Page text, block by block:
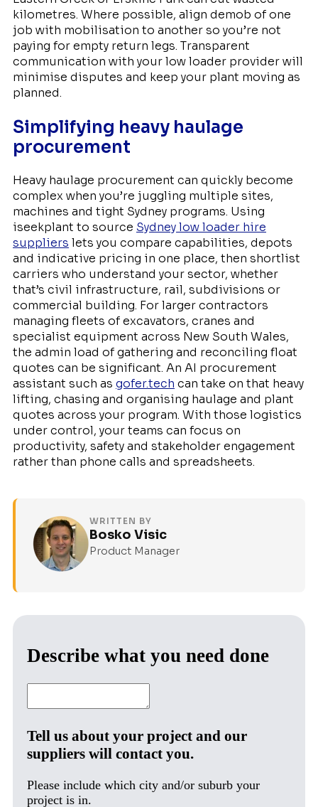
kilometres. Where possible, align demob of one
job with mobilisation to another so you’re not
paying for empty return legs. Transparent
communication with your low loader provider will
minimise disputes and keep your plant moving as
planned.
Simplifying heavy haulage
procurement
Heavy haulage procurement can quickly become
complex when you’re juggling multiple sites,
machines and tight Sydney programs. Using
iseekplant to source Sydney low loader hire
suppliers lets you compare capabilities, depots
and indicative pricing in one place, then shortlist
carriers who understand your sector, whether
that’s civil infrastructure, rail, subdivisions or
commercial building. For larger contractors
managing fleets of excavators, cranes and
specialist equipment across New South Wales,
the admin load of gathering and reconciling float
quotes can be significant. An AI procurement
assistant such as gofer.tech can take on that heavy
lifting, chasing and organising haulage and plant
quotes across your program. With those logistics
under control, your teams can focus on
productivity, safety and stakeholder engagement
rather than phone calls and spreadsheets.
WRITTEN BY
Bosko Visic
Product Manager